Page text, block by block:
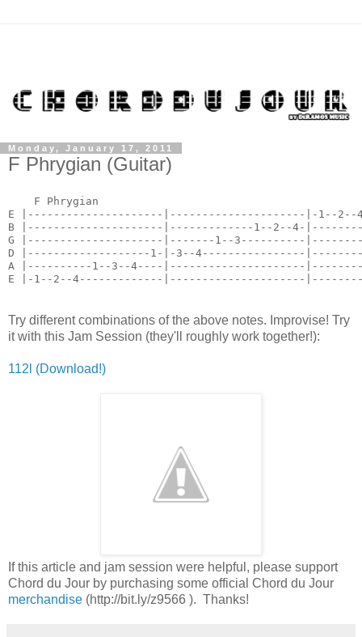
Monday, January 17, 2011
F Phrygian (Guitar)
F Phrygian
E |---------------------|---------------------|-1--2--
B |---------------------|-------------1--2--4-
G |---------------------|-------1--3----------
D |-------------------1-|-3--4----------------
A |----------1--3--4----|---------------------
E |-1--2--4-------------|---------------------
Try different combinations of the above notes. Improvise! Try
it with this Jam Session (they'll roughly work together!):
112l (Download!)
If this article and jam session were helpful, please support
Chord du Jour by purchasing some official Chord du Jour
merchandise (http://bit.ly/z9566 ). Thanks!